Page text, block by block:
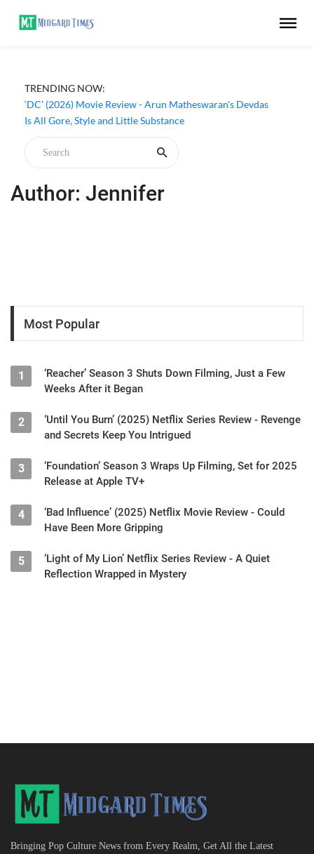
TRENDING NOW:
‘DC’ (2026) Movie Review - Arun Matheswaran's Devdas
Is All Gore, Style and Little Substance
Author: Jennifer
Most Popular
1
‘Reacher’ Season 3 Shuts Down Filming, Just a Few
Weeks After it Began
2
‘Until You Burn’ (2025) Netflix Series Review - Revenge
and Secrets Keep You Intrigued
3
‘Foundation’ Season 3 Wraps Up Filming, Set for 2025
Release at Apple TV+
4
‘Bad Influence’ (2025) Netflix Movie Review - Could
Have Been More Gripping
5
‘Light of My Lion’ Netflix Series Review - A Quiet
Reflection Wrapped in Mystery
Bringing Pop Culture News from Every Realm, Get All the Latest